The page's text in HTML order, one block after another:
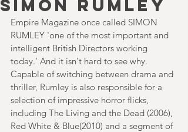
SIMON RUMLEY
Empire Magazine once called SIMON
RUMLEY 'one of the most important and
intelligent British Directors working
today.' And it isn't hard to see why.
Capable of switching between drama and
thriller, Rumley is also responsible for a
selection of impressive horror flicks,
including The Living and the Dead (2006),
Red White & Blue(2010) and a segment of